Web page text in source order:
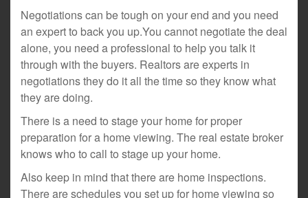
Negotiations can be tough on your end and you need
an expert to back you up.You cannot negotiate the deal
alone, you need a professional to help you talk it
through with the buyers. Realtors are experts in
negotiations they do it all the time so they know what
they are doing.
There is a need to stage your home for proper
preparation for a home viewing. The real estate broker
knows who to call to stage up your home.
Also keep in mind that there are home inspections.
There are schedules you set up for home viewing so